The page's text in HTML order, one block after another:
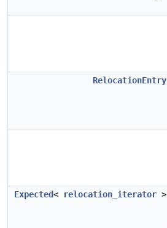
RelocationEntry
Expected< relocation_iterator >